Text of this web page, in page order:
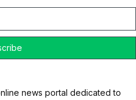
news portal dedicated to